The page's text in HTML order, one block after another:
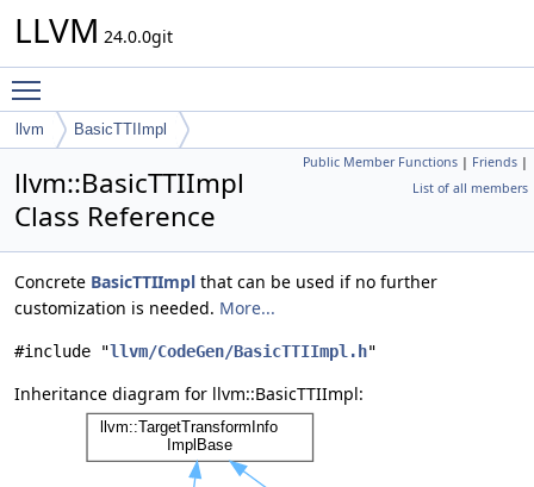
LLVM 24.0.0git
llvm BasicTTIImpl
Public Member Functions | Friends |
List of all members
llvm::BasicTTIImpl
Class Reference
Concrete BasicTTIImpl that can be used if no further
customization is needed. More...
#include "llvm/CodeGen/BasicTTIImpl.h"
Inheritance diagram for llvm::BasicTTIImpl: